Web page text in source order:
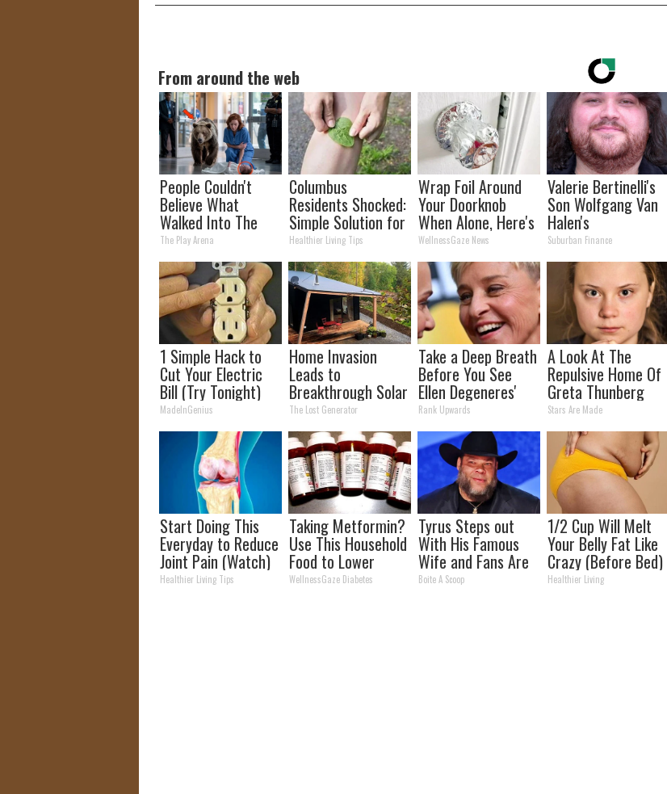
From around the web
People Couldn't
Believe What
Walked Into The
Hospital
The Play Arena
Columbus
Residents Shocked:
Simple Solution for
Joint Pain and
Arthritis
Healthier Living Tips
Wrap Foil Around
Your Doorknob
When Alone, Here's
Why
WellnessGaze News
Valerie Bertinelli's
Son Wolfgang Van
Halen's
Transformation
Will Drop Your Jaws
Suburban Finance
1 Simple Hack to
Cut Your Electric
Bill (Try Tonight)
MadeInGenius
Home Invasion
Leads to
Breakthrough Solar
Discovery (12x
Better Than
Panels)
The Lost Generator
Take a Deep Breath
Before You See
Ellen Degeneres'
Partner
Rank Upwards
A Look At The
Repulsive Home Of
Greta Thunberg
Stars Are Made
Start Doing This
Everyday to Reduce
Joint Pain (Watch)
Healthier Living Tips
Taking Metformin?
Use This Household
Food to Lower
Blood Sugar
WellnessGaze Diabetes
Tyrus Steps out
With His Famous
Wife and Fans Are
Stunned
Boite A Scoop
1/2 Cup Will Melt
Your Belly Fat Like
Crazy (Before Bed)
Healthier Living